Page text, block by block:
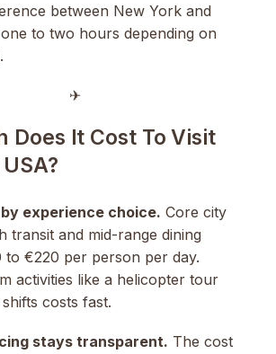
between New York and
to two hours depending on
✈︎
Does It Cost To Visit
experience choice. Core city
transit and mid-range dining
to €220 per person per day.
activities like a helicopter tour
costs fast.
stays transparent. The cost